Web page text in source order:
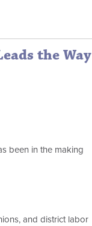
the Way
been in the making
and district labor